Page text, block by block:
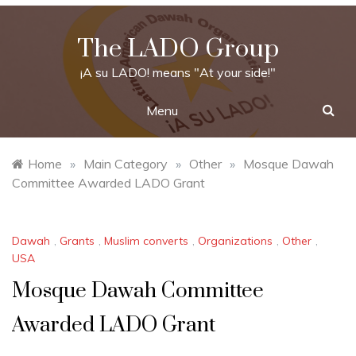
Skip
The LADO Group
¡A su LADO! means "At your side!"
Menu
Home » Main Category » Other » Mosque Dawah
Committee Awarded LADO Grant
Dawah , Grants , Muslim converts , Organizations , Other ,
USA
Mosque Dawah Committee
Awarded LADO Grant